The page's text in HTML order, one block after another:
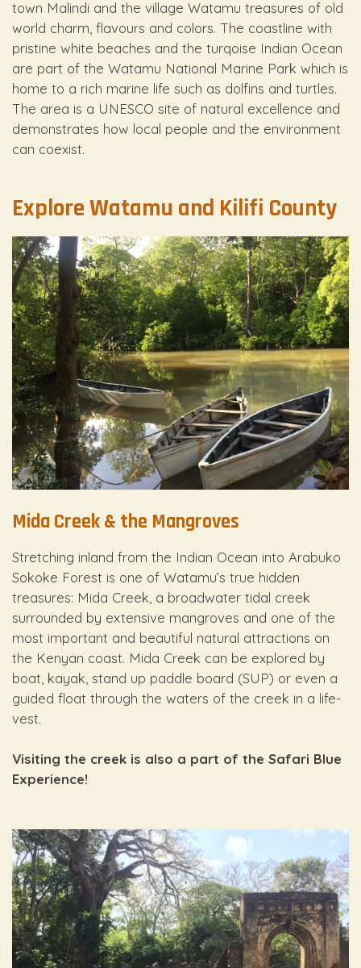
town Malindi and the village Watamu treasures of old
world charm, flavours and colors. The coastline with
pristine white beaches and the turqoise Indian Ocean
are part of the Watamu National Marine Park which is
home to a rich marine life such as dolfins and turtles.
The area is a UNESCO site of natural excellence and
demonstrates how local people and the environment
can coexist.
Explore Watamu and Kilifi County
Mida Creek & the Mangroves
Stretching inland from the Indian Ocean into Arabuko
Sokoke Forest is one of Watamu’s true hidden
treasures: Mida Creek, a broadwater tidal creek
surrounded by extensive mangroves and one of the
most important and beautiful natural attractions on
the Kenyan coast. Mida Creek can be explored by
boat, kayak, stand up paddle board (SUP) or even a
guided float through the waters of the creek in a life-
vest.
Visiting the creek is also a part of the Safari Blue
Experience!